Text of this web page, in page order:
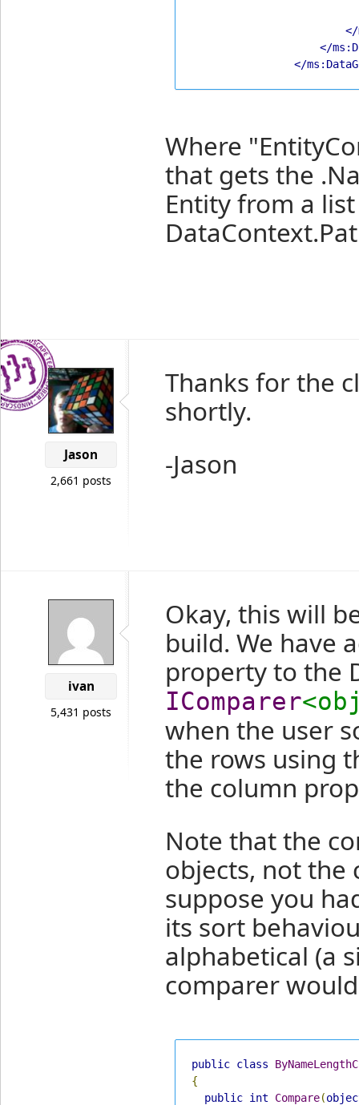
</
</
</
Where
that gets the
Entity from a
Jason
2,661 posts
Thanks for the
shortly.
-Jason
ivan
5,431 posts
Okay, this will
build. We have
property to the
IComparer
when the user
the rows using
the column
Note that the
objects, not the
suppose you
its sort
alphabetical (a
comparer
public class
{
public int Compare(